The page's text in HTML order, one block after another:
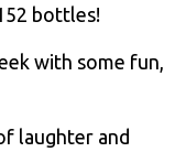
bottles!
with some fun,
laughter and